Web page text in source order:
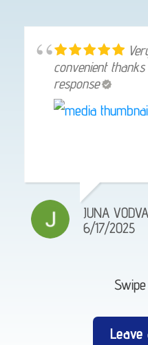
convenient
response
JUNA
6/17/2025
Leave